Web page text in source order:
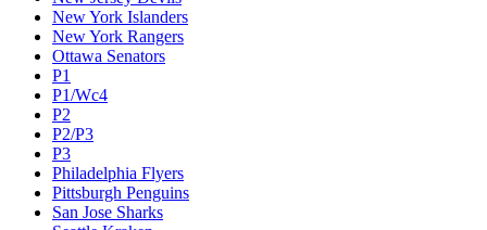
New York Islanders
New York Rangers
Ottawa Senators
P1
P1/Wc4
P2
P2/P3
P3
Philadelphia Flyers
Pittsburgh Penguins
San Jose Sharks